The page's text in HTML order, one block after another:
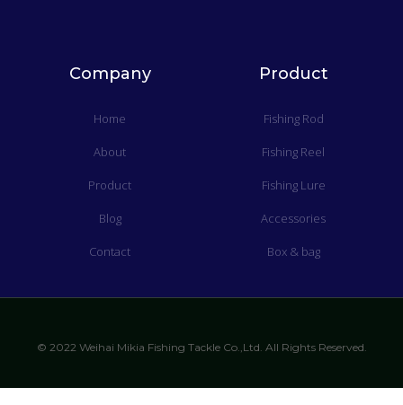
Company
Home
About
Product
Blog
Contact
Product
Fishing Rod
Fishing Reel
Fishing Lure
Accessories
Box & bag
© 2022 Weihai Mikia Fishing Tackle Co.,Ltd. All Rights Reserved.